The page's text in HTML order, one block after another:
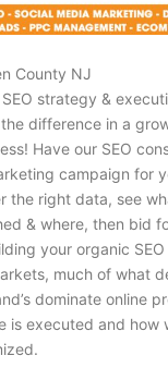
County NJ
strategy &
difference in a
Have our SEO
campaign for
the right data, see
& where, then bid
your organic
much of what
dominate online
is executed and how